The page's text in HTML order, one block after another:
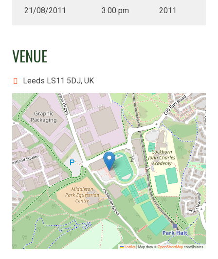
21/08/2011 3:00 pm 2011
VENUE
Leeds LS11 5DJ, UK
Leaflet|Map data ©OpenStreetMapcontributors